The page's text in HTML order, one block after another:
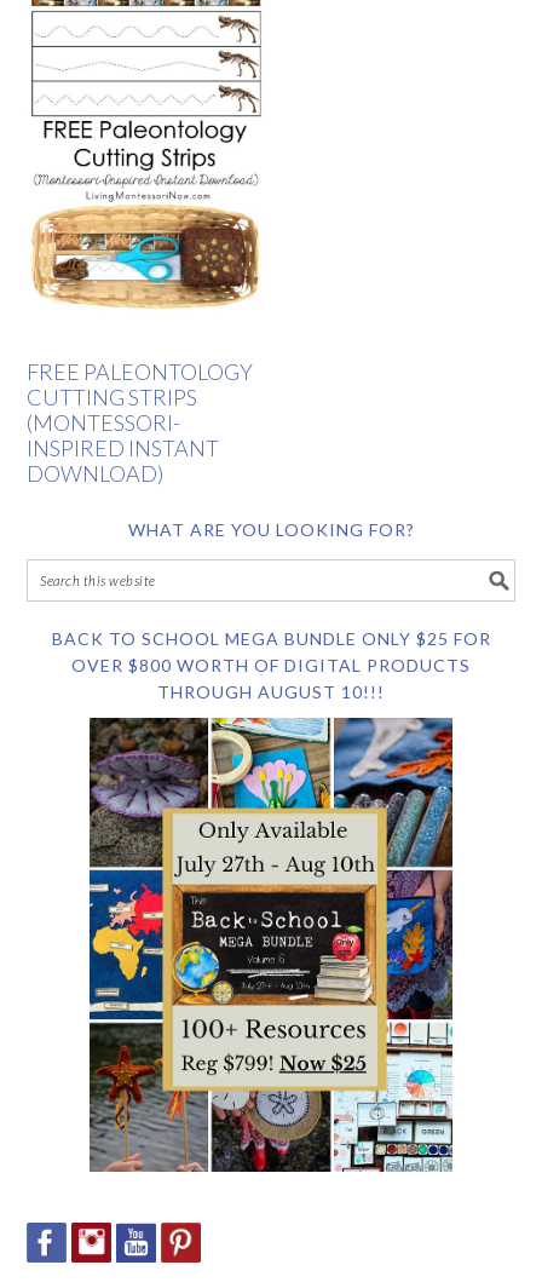
FREE PALEONTOLOGY
CUTTING STRIPS
(MONTESSORI-
INSPIRED INSTANT
DOWNLOAD)
WHAT ARE YOU LOOKING FOR?
BACK TO SCHOOL MEGA BUNDLE ONLY $25 FOR
OVER $800 WORTH OF DIGITAL PRODUCTS
THROUGH AUGUST 10!!!